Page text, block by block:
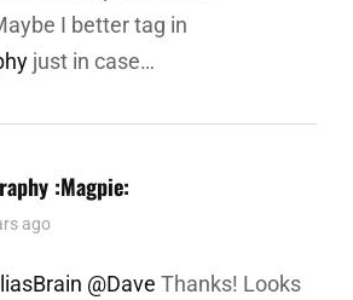
I better tag in
just in case…
:magpie:
ago
@Dave Thanks! Looks